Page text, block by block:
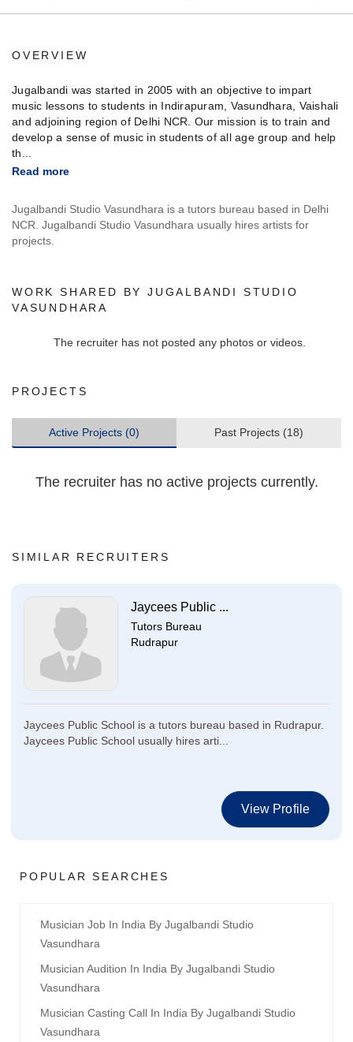
OVERVIEW
Jugalbandi was started in 2005 with an objective to impart
music lessons to students in Indirapuram, Vasundhara, Vaishali
and adjoining region of Delhi NCR. Our mission is to train and
develop a sense of music in students of all age group and help
th...
Read more
Jugalbandi Studio Vasundhara is a tutors bureau based in Delhi
NCR. Jugalbandi Studio Vasundhara usually hires artists for
projects.
WORK SHARED BY JUGALBANDI STUDIO
VASUNDHARA
The recruiter has not posted any photos or videos.
PROJECTS
Active Projects (0) Past Projects (18)
The recruiter has no active projects currently.
SIMILAR RECRUITERS
Jaycees Public ...
Tutors Bureau
Rudrapur
Jaycees Public School is a tutors bureau based in Rudrapur.
Jaycees Public School usually hires arti...
View Profile
POPULAR SEARCHES
Musician Job In India By Jugalbandi Studio
Vasundhara
Musician Audition In India By Jugalbandi Studio
Vasundhara
Musician Casting Call In India By Jugalbandi Studio
Vasundhara